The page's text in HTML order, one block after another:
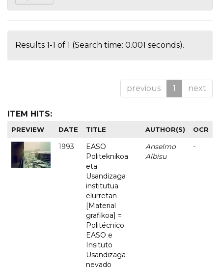
Results 1-1 of 1 (Search time: 0.001 seconds).
previous 1 next
ITEM HITS:
PREVIEW DATE TITLE AUTHOR(S) OCR
1993
EASO
Politeknikoa
eta
Usandizaga
institutua
elurretan
[Material
grafikoa] =
Politécnico
EASO e
Insituto
Usandizaga
nevado
Anselmo
Albisu
-